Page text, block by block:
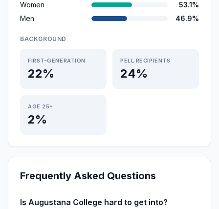
Women
53.1%
Men
46.9%
BACKGROUND
FIRST-GENERATION
22%
PELL RECIPIENTS
24%
AGE 25+
2%
Frequently Asked Questions
Is Augustana College hard to get into?